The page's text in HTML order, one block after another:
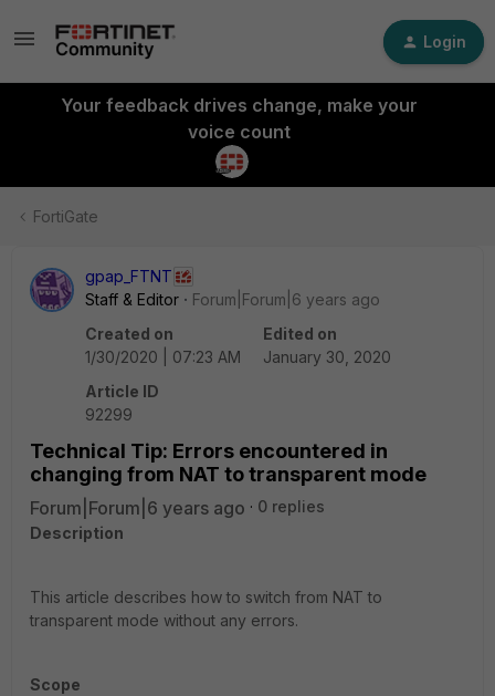
Login
Your feedback drives change, make your
voice count
FortiGate
gpap_FTNT
Staff & Editor
Forum|Forum|6 years ago
Created on
1/30/2020 | 07:23 AM
Edited on
January 30, 2020
Article ID
92299
Technical Tip: Errors encountered in
changing from NAT to transparent mode
Forum|Forum|6 years ago
0 replies
Description
This article describes how to switch from NAT to
transparent mode without any errors.
Scope